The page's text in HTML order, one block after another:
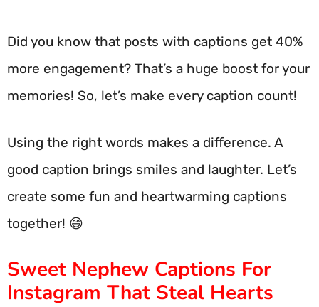
Did you know that posts with captions get 40%
more engagement? That’s a huge boost for your
memories! So, let’s make every caption count!
Using the right words makes a difference. A
good caption brings smiles and laughter. Let’s
create some fun and heartwarming captions
together! 😄
Sweet Nephew Captions For
Instagram That Steal Hearts